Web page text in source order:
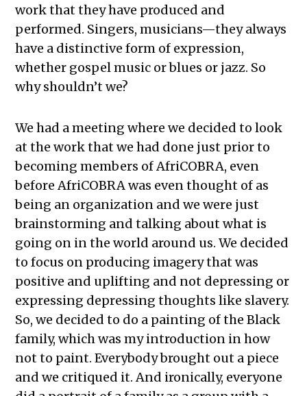
work that they have produced and
performed. Singers, musicians—they always
have a distinctive form of expression,
whether gospel music or blues or jazz. So
why shouldn’t we?
We had a meeting where we decided to look
at the work that we had done just prior to
becoming members of AfriCOBRA, even
before AfriCOBRA was even thought of as
being an organization and we were just
brainstorming and talking about what is
going on in the world around us. We decided
to focus on producing imagery that was
positive and uplifting and not depressing or
expressing depressing thoughts like slavery.
So, we decided to do a painting of the Black
family, which was my introduction in how
not to paint. Everybody brought out a piece
and we critiqued it. And ironically, everyone